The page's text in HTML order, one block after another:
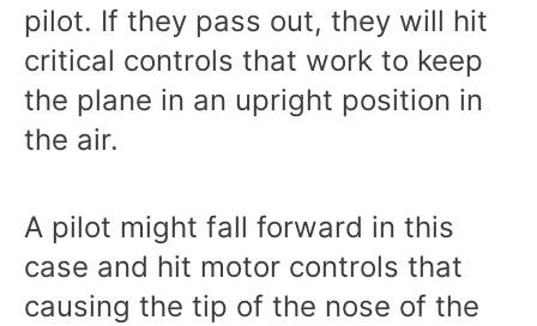
pilot. If they pass out, they will hit
critical controls that work to keep
the plane in an upright position in
the air.
A pilot might fall forward in this
case and hit motor controls that
causing the tip of the nose of the